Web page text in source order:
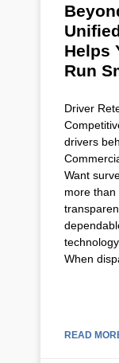
Helps
Run
Driver
drivers
Want
more than
When
READ